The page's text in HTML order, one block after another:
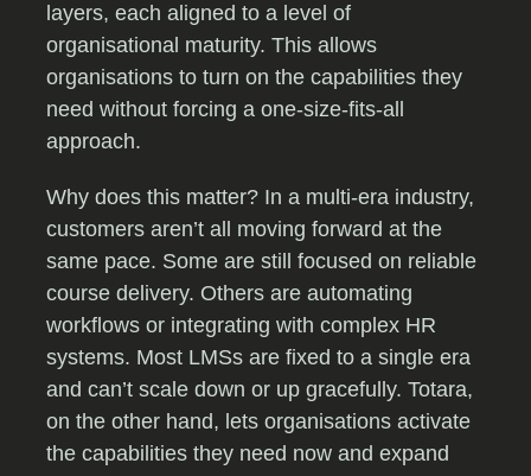
layers, each aligned to a level of
organisational maturity. This allows
organisations to turn on the capabilities they
need without forcing a one-size-fits-all
approach.
Why does this matter? In a multi-era industry,
customers aren’t all moving forward at the
same pace. Some are still focused on reliable
course delivery. Others are automating
workflows or integrating with complex HR
systems. Most LMSs are fixed to a single era
and can’t scale down or up gracefully. Totara,
on the other hand, lets organisations activate
the capabilities they need now and expand